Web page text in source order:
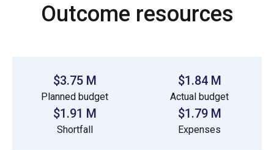
Outcome resources
$3.75 M
Planned budget
$1.84 M
Actual budget
$1.91 M
Shortfall
$1.79 M
Expenses